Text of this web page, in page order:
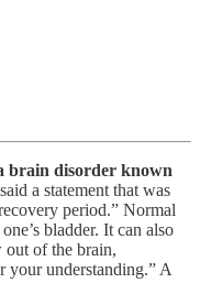
brain disorder known
a statement that was
period.” Normal
bladder. It can also
out of the brain,
your understanding.” A